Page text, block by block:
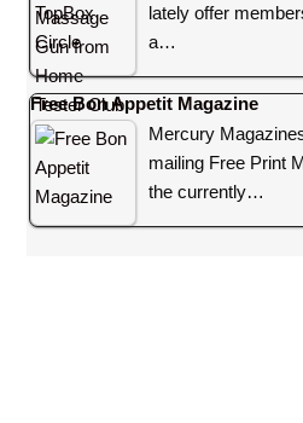
lately offer
a…
Free Bon Appetit Magazine
Mercury
mailing Free Print
the currently…